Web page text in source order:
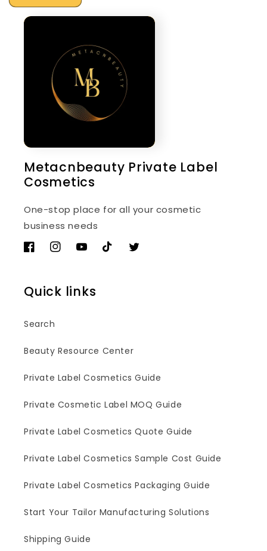
Metacnbeauty Private Label
Cosmetics
One-stop place for all your cosmetic
business needs
FacebookInstagramYouTubeTikTokTwitter
Quick links
Search
Beauty Resource Center
Private Label Cosmetics Guide
Private Cosmetic Label MOQ Guide
Private Label Cosmetics Quote Guide
Private Label Cosmetics Sample Cost Guide
Private Label Cosmetics Packaging Guide
Start Your Tailor Manufacturing Solutions
Shipping Guide